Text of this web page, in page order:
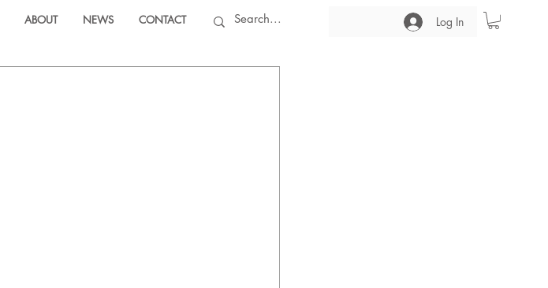
ABOUT NEWS CONTACT Log In